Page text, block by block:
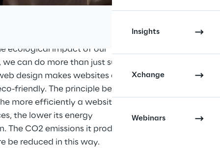
Insights
Xchange
Webinars
with
ecological impact of our
we can do more than just surf
design makes websites and
friendly. The principle behind
more efficiently a website
the lower its energy
The CO2 emissions it produces
be reduced in this way.